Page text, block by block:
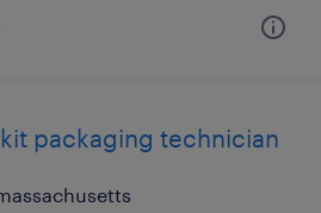
packaging technician